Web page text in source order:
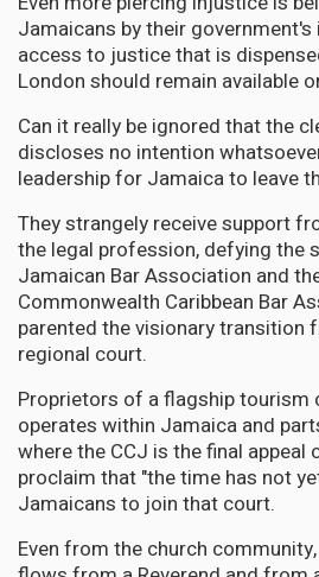
Jamaicans by their
access to justice that is
London should remain available
Can it really be ignored that the
discloses no intention
leadership for Jamaica to leave
They strangely receive support
the legal profession, defying the
Jamaican Bar Association and
Commonwealth Caribbean Bar
parented the visionary transition
regional court.
Proprietors of a flagship tourism
operates within Jamaica and
where the CCJ is the final appeal
proclaim that "the time has not
Jamaicans to join that court.
Even from the church